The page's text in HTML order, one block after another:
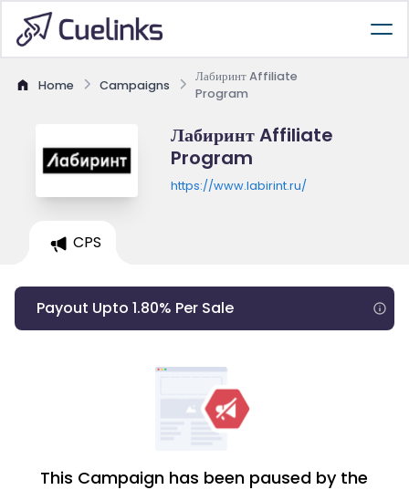
Home Campaigns
Лабиринт Affiliate
Program
Лабиринт Affiliate
Program
https://www.labirint.ru/
CPS
Payout Upto 1.80% Per Sale
This Campaign has been paused by the